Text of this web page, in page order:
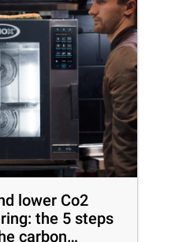
lower Co2
the 5 steps
carbon